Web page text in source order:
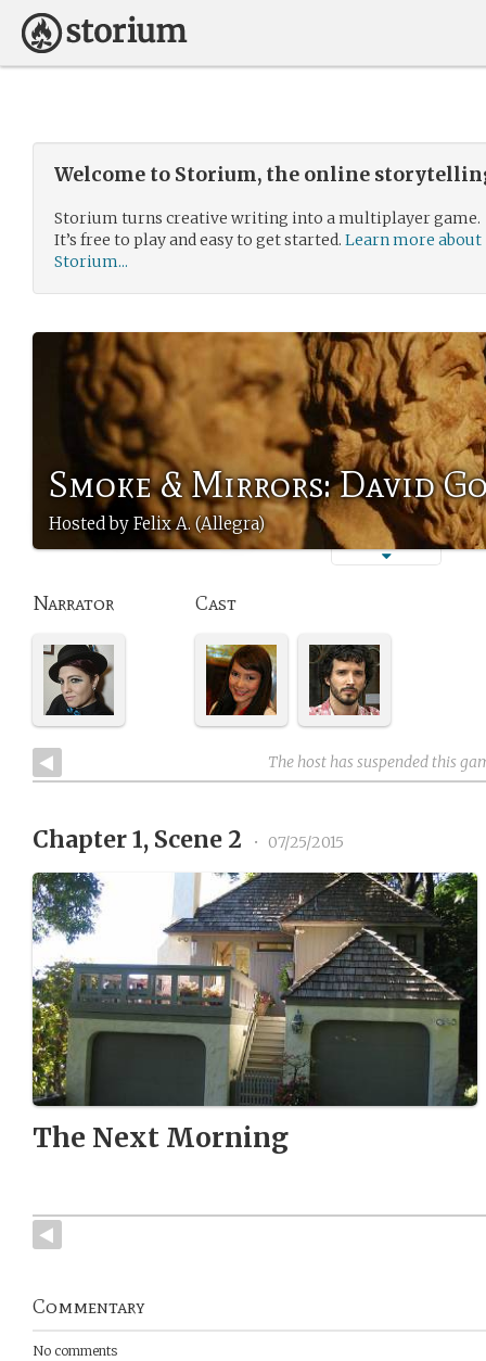
Welcome to Storium, the online
Storium turns creative writing into a multiplayer game.
It’s free to play and easy to get started. Learn more about
Storium...
Smoke & Mirrors: David
Hosted by Felix A. (Allegra)
Narrator Cast
The host has suspended this
Chapter 1, Scene 2 • 07/25/2015
The Next Morning
Commentary
No comments